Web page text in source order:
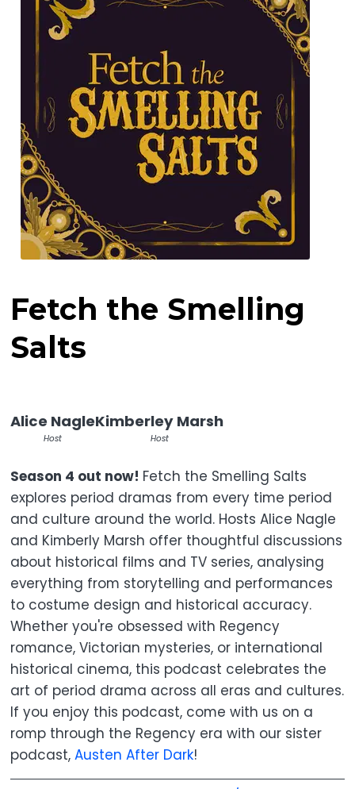
Fetch the Smelling
Salts
Alice Nagle
Host
Kimberley Marsh
Host
Season 4 out now! Fetch the Smelling Salts
explores period dramas from every time period
and culture around the world. Hosts Alice Nagle
and Kimberly Marsh offer thoughtful discussions
about historical films and TV series, analysing
everything from storytelling and performances
to costume design and historical accuracy.
Whether you're obsessed with Regency
romance, Victorian mysteries, or international
historical cinema, this podcast celebrates the
art of period drama across all eras and cultures.
If you enjoy this podcast, come with us on a
romp through the Regency era with our sister
podcast,Austen After Dark!